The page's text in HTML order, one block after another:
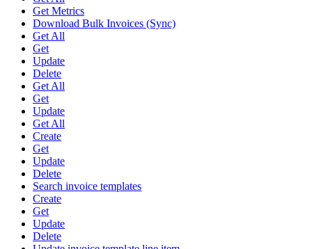
Get Metrics
Download Bulk Invoices (Sync)
Get All
Get
Update
Delete
Get All
Get
Update
Get All
Create
Get
Update
Delete
Search invoice templates
Create
Get
Update
Delete